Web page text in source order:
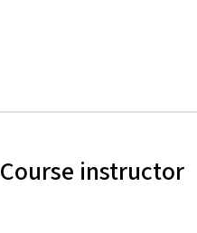
Course instructor